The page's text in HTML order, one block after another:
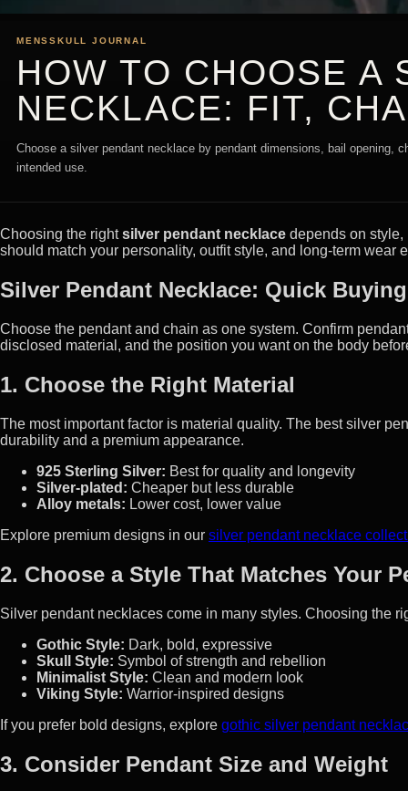
MENSSKULL JOURNAL
HOW TO CHOOSE A
NECKLACE: FIT,
Choose a silver pendant necklace by pendant dimensions, bail opening,
intended use.
Choosing the rightsilver pendant necklace depends on style,
should match your personality, outfit style, and long-term wear
Silver Pendant Necklace: Quick
Choose the pendant and chain as one system. Confirm
disclosed material, and the position you want on the body
1. Choose the Right Material
The most important factor is material quality. The best silver
durability and a premium appearance.
925 Sterling Silver: Best for quality and longevity
Silver-plated: Cheaper but less durable
Alloy metals: Lower cost, lower value
Explore premium designs in our silver pendant necklace
2. Choose a Style That Matches Your
Silver pendant necklaces come in many styles. Choosing the
Gothic Style: Dark, bold, expressive
Skull Style: Symbol of strength and rebellion
Minimalist Style: Clean and modern look
Viking Style: Warrior-inspired designs
If you prefer bold designs, explore gothic silver pendant
3. Consider Pendant Size and Weight